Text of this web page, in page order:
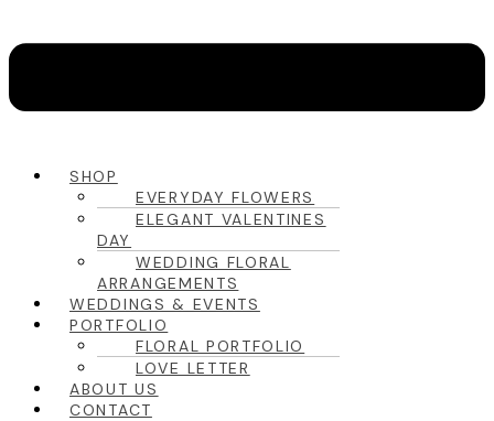
SHOP
EVERYDAY FLOWERS
ELEGANT VALENTINES
DAY
WEDDING FLORAL
ARRANGEMENTS
WEDDINGS & EVENTS
PORTFOLIO
FLORAL PORTFOLIO
LOVE LETTER
ABOUT US
CONTACT